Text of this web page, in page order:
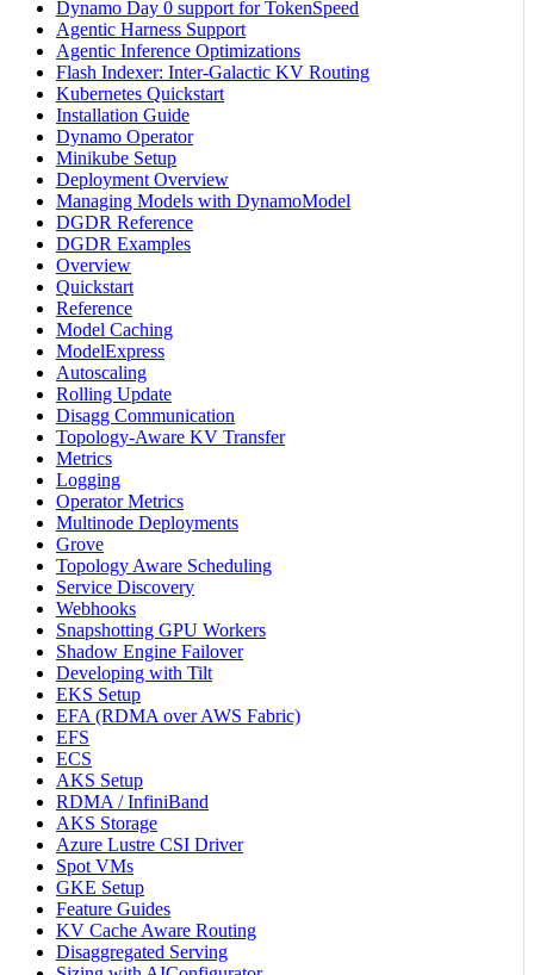
Dynamo Day 0 support for TokenSpeed
Agentic Harness Support
Agentic Inference Optimizations
Flash Indexer: Inter-Galactic KV Routing
Kubernetes Quickstart
Installation Guide
Dynamo Operator
Minikube Setup
Deployment Overview
Managing Models with DynamoModel
DGDR Reference
DGDR Examples
Overview
Quickstart
Reference
Model Caching
ModelExpress
Autoscaling
Rolling Update
Disagg Communication
Topology-Aware KV Transfer
Metrics
Logging
Operator Metrics
Multinode Deployments
Grove
Topology Aware Scheduling
Service Discovery
Webhooks
Snapshotting GPU Workers
Shadow Engine Failover
Developing with Tilt
EKS Setup
EFA (RDMA over AWS Fabric)
EFS
ECS
AKS Setup
RDMA / InfiniBand
AKS Storage
Azure Lustre CSI Driver
Spot VMs
GKE Setup
Feature Guides
KV Cache Aware Routing
Disaggregated Serving